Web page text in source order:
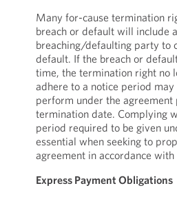
Many for-cause termination
breach or default will include
breaching/defaulting party to
default. If the breach or
time, the termination right no
adhere to a notice period
perform under the agreement
termination date. Complying
period required to be given
essential when seeking to
agreement in accordance
Express Payment Obligations